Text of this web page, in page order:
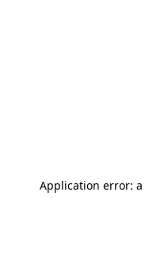
Application error: a